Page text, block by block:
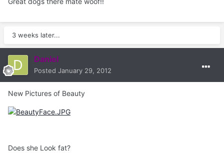
3 weeks later...
Daniel
Posted January 29, 2012
New Pictures of Beauty
Does she Look fat?